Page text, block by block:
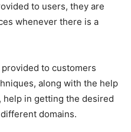
to users, they are
whenever there is a
provided to customers
along with the help
in getting the desired
domains.